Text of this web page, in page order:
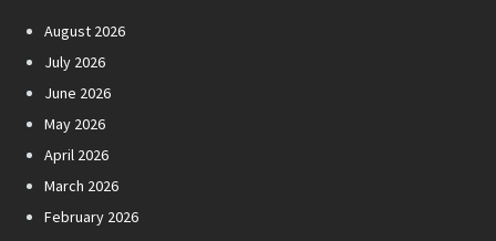
August 2026
July 2026
June 2026
May 2026
April 2026
March 2026
February 2026